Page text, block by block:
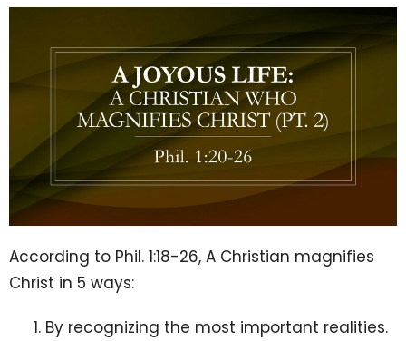
According to Phil. 1:18-26, A Christian magnifies
Christ in 5 ways:
By recognizing the most important realities.